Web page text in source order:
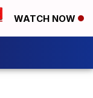
WATCH NOW